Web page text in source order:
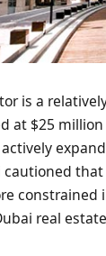
is a
at $25
cautioned
real